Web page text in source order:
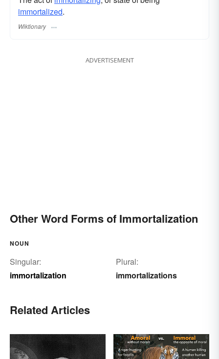
immortalized.
Wiktionary
ADVERTISEMENT
Other Word Forms of Immortalization
NOUN
Singular:
immortalization
Plural:
immortalizations
Related Articles